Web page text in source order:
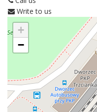
Write to us
+
−